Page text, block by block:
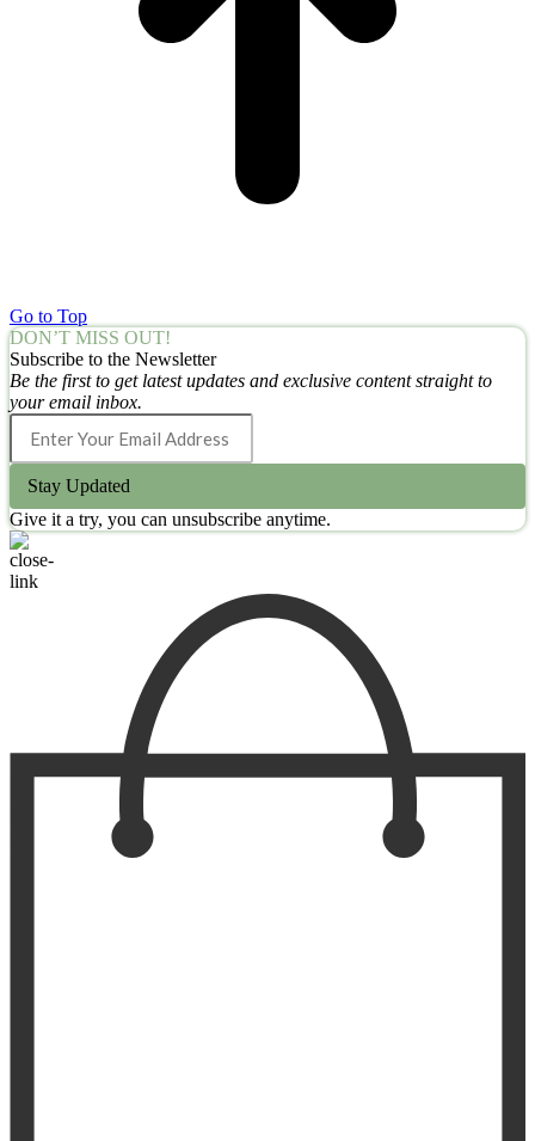
Go to Top
DON’T MISS OUT!
Subscribe to the Newsletter
Be the first to get latest updates and exclusive content straight to
your email inbox.
Stay Updated
Give it a try, you can unsubscribe anytime.